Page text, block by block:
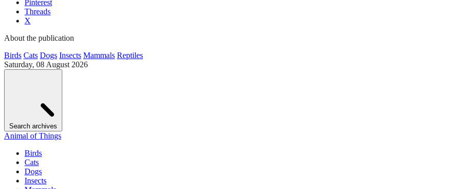
Pinterest
Threads
X
About the publication
Birds Cats Dogs Insects Mammals Reptiles
Saturday, 08 August 2026
Search archives
Animal of Things
Birds
Cats
Dogs
Insects